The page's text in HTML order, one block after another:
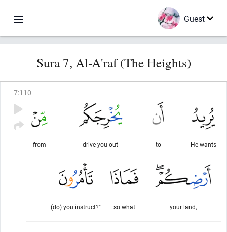
Guest
Sura 7, Al-A'raf (The Heights)
7:110
He wants
to
drive you out
from
your land,
so what
(do) you instruct?"